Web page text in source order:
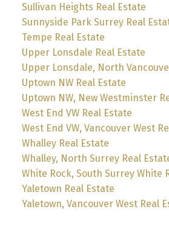
Sullivan Heights Real Estate
Sunnyside Park Surrey Real
Tempe Real Estate
Upper Lonsdale Real Estate
Upper Lonsdale, North
Uptown NW Real Estate
Uptown NW, New Westminster
West End VW Real Estate
West End VW, Vancouver West
Whalley Real Estate
Whalley, North Surrey Real
White Rock, South Surrey White
Yaletown Real Estate
Yaletown, Vancouver West Real